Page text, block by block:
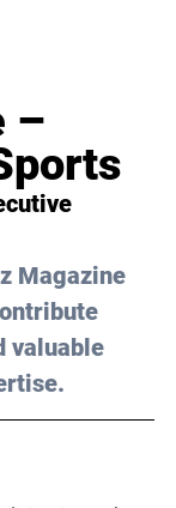
–
Magazine
valuable